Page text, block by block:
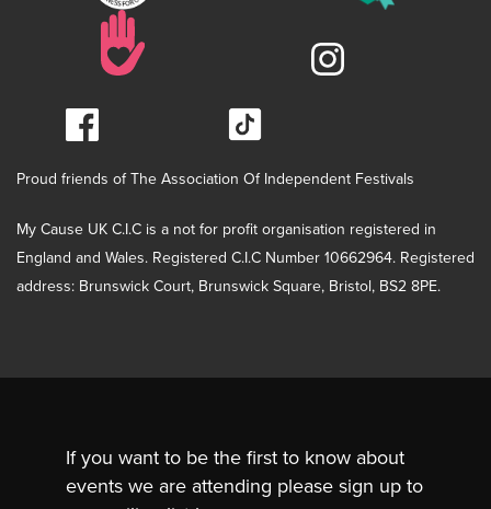
Proud friends of The Association Of Independent Festivals
My Cause UK C.I.C is a not for profit organisation registered in
England and Wales. Registered C.I.C Number 10662964. Registered
address: Brunswick Court, Brunswick Square, Bristol, BS2 8PE.
If you want to be the first to know about
events we are attending please sign up to